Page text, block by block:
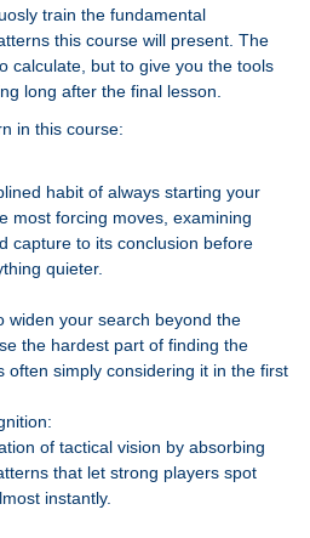
train the fundamental
this course will present. The
calculate, but to give you the tools
long after the final lesson.
in this course:
habit of always starting your
most forcing moves, examining
capture to its conclusion before
quieter.
widen your search beyond the
the hardest part of finding the
often simply considering it in the first
of tactical vision by absorbing
that let strong players spot
instantly.